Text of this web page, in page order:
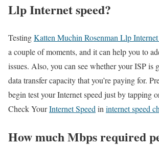
Llp Internet speed?
TestingKatten Muchin Rosenman Llp Internet
a couple of moments, and it can help you to
issues. Also, you can see whether your ISP is
data transfer capacity that you’re paying for.
begin test your Internet speed just by tapping
Check YourInternet Speed in internet speed
How much Mbps required